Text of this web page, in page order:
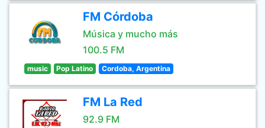
FM Córdoba
Música y mucho más
100.5 FM
music Pop Latino Cordoba, Argentina
FM La Red
92.9 FM